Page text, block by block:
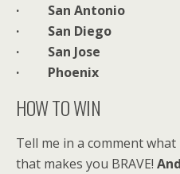
· San Antonio
· San Diego
· San Jose
· Phoenix
HOW TO WIN
Tell me in a comment
that makes you BRAVE!